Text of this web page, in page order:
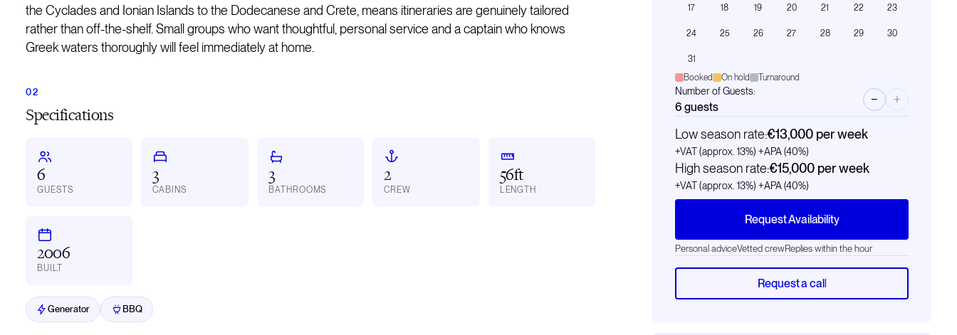
the Cyclades and Ionian Islands to the Dodecanese and Crete, means itineraries are genuinely tailored
rather than off-the-shelf. Small groups who want thoughtful, personal service and a captain who knows
Greek waters thoroughly will feel immediately at home.
Specifications
6
GUESTS
3
CABINS
3
BATHROOMS
2
CREW
56ft
LENGTH
2006
BUILT
Generator BBQ
17 18 19 20 21 22 23
24 25 26 27 28 29 30
31
Booked
On hold Turnaround
Number of Guests:
6 guests
− +
Low season rate:€13,000 per week
+VAT (approx. 13%) +APA (40%)
High season rate:€15,000 per week
+VAT (approx. 13%) +APA (40%)
Request Availability
Personal adviceVetted crewReplies within the hour
Request a call